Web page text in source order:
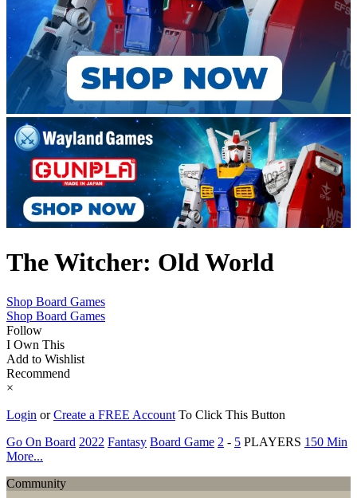
The Witcher: Old World
Shop Board Games
Shop Board Games
Follow
I Own This
Add to Wishlist
Recommend
×
Login orCreate a FREE Account To Click This Button
Go On Board 2022 Fantasy Board Game 2 - 5 PLAYERS 150 Min
More...
Community